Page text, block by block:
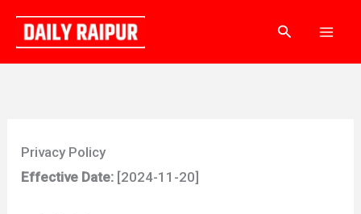
content
Search
Privacy Policy
Effective Date: [2024-11-20]